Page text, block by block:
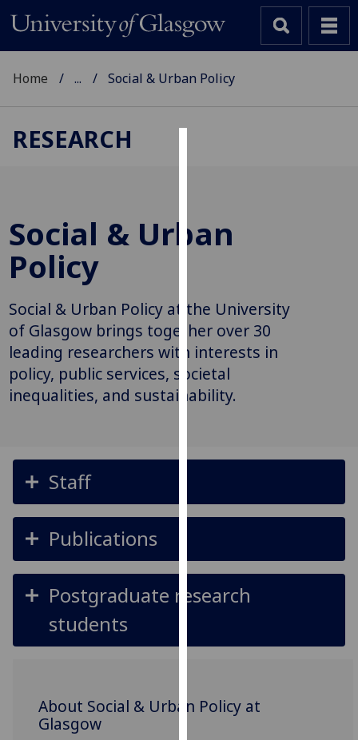
cookies
to
experience
and
allow
for
personalised
advertising
parties.
can
find
more
about
cookies
on
Home ... Social & Urban Policy
RESEARCH
Social & Urban
Policy
Social & Urban Policy at the University
of Glasgow brings together over 30
leading researchers with interests in
policy, public services, societal
inequalities, and sustainability.
Staff
Publications
Postgraduate research
students
About Social & Urban Policy at
Glasgow